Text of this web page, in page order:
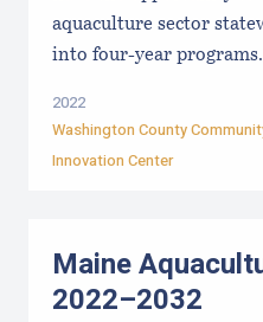
aquaculture sector
into four-year programs.
2022
Washington County
Innovation Center
Maine
2022–2032